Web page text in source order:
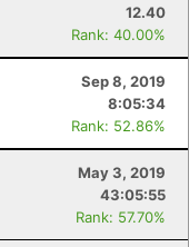
12.40
Rank: 40.00%
Sep 8, 2019
8:05:34
Rank: 52.86%
May 3, 2019
43:05:55
Rank: 57.70%